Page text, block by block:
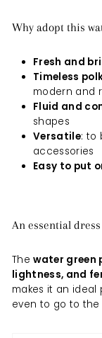
Why adopt this
Fresh and
Timeless
modern and
Fluid and
shapes
Versatile: to
accessories
Easy to put
An essential
Thewater green
lightness, and
makes it an ideal
even to go to